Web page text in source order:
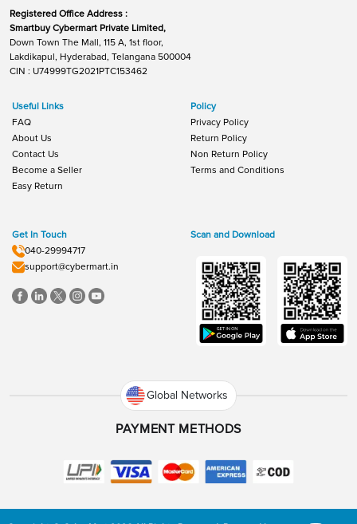
Registered Office Address :
Smartbuy Cybermart Private Limited,
Down Town The Mall, 115 A, 1st floor,
Lakdikapul, Hyderabad, Telangana 500004
CIN : U74999TG2021PTC153462
Useful Links
FAQ
About Us
Contact Us
Become a Seller
Easy Return
Policy
Privacy Policy
Return Policy
Non Return Policy
Terms and Conditions
Get In Touch
040-29994717
support@cybermart.in
Scan and Download
Global Networks
PAYMENT METHODS